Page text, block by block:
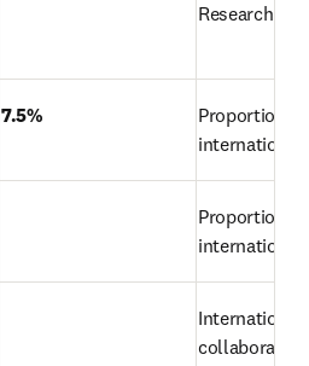
Research
7.5%
Proportion of
international
Proportion of
international
International
collaboration